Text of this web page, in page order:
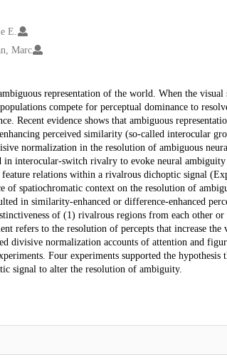
E.
Marc
representation of the world. When the
compete for perceptual dominance to
Recent evidence shows that ambiguous
perceived similarity (so-called interocular
normalization in the resolution of ambiguous
interocular-switch rivalry to evoke neural
relations within a rivalrous dichoptic signal
of spatiochromatic context on the resolution of
in similarity-enhanced or difference-enhanced
of (1) rivalrous regions from each other
refers to the resolution of percepts that increase
divisive normalization accounts of attention and
Four experiments supported the hypothesis
signal to alter the resolution of ambiguity.